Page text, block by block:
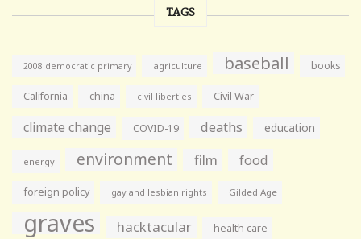
TAGS
2008 democratic primary agriculture baseball books
California china civil liberties Civil War
climate change COVID-19 deaths education
energy environment film food
foreign policy gay and lesbian rights Gilded Age
graves hacktacular health care